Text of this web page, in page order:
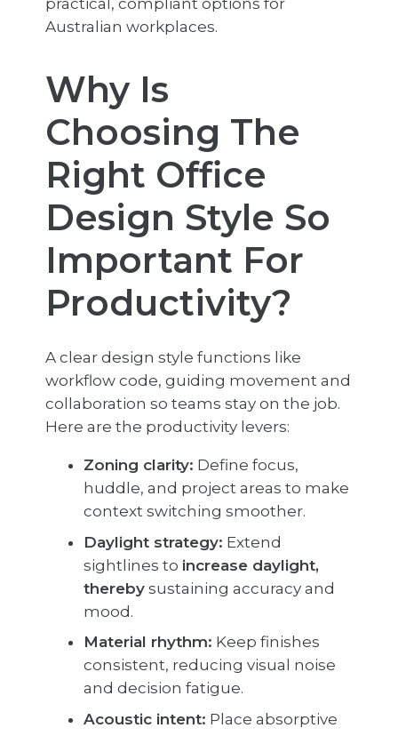
practical, compliant options for
Australian workplaces.
Why Is
Choosing The
Right Office
Design Style So
Important For
Productivity?
A clear design style functions like
workflow code, guiding movement and
collaboration so teams stay on the job.
Here are the productivity levers:
Zoning clarity: Define focus,
huddle, and project areas to make
context switching smoother.
Daylight strategy: Extend
sightlines to increase daylight,
therebysustaining accuracy and
mood.
Material rhythm: Keep finishes
consistent, reducing visual noise
and decision fatigue.
Acoustic intent: Place absorptive